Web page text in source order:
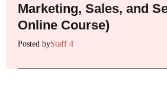
Marketing, Sales, and
Online Course)
Posted byStaff 4